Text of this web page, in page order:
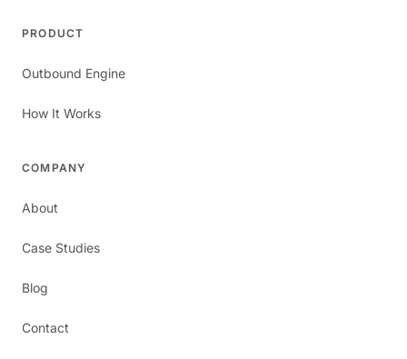
PRODUCT
Outbound Engine
How It Works
COMPANY
About
Case Studies
Blog
Contact